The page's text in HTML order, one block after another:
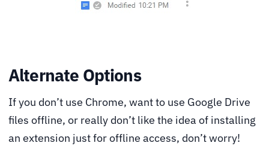
Alternate Options
If you don’t use Chrome, want to use Google Drive
files offline, or really don’t like the idea of installing
an extension just for offline access, don’t worry!